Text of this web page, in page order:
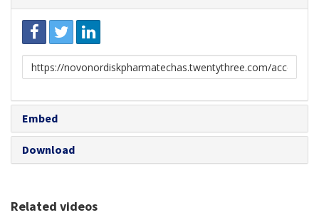
Link
to
Embed
Download
Related videos